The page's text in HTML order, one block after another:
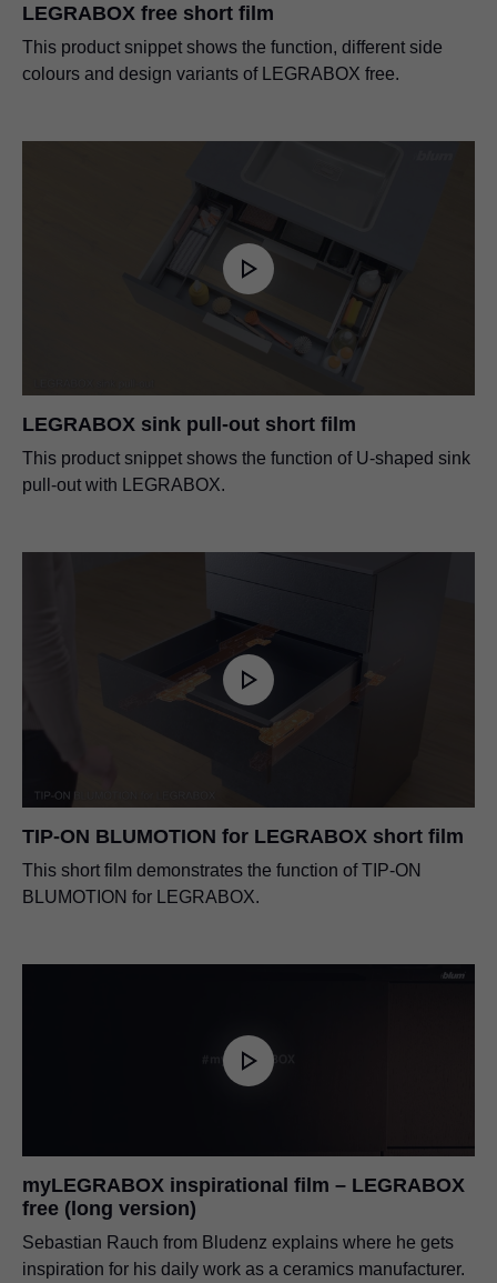
LEGRABOX free short film
This product snippet shows the function, different side
colours and design variants of LEGRABOX free.
LEGRABOX sink pull-out short film
This product snippet shows the function of U-shaped sink
pull-out with LEGRABOX.
TIP-ON BLUMOTION for LEGRABOX short film
This short film demonstrates the function of TIP-ON
BLUMOTION for LEGRABOX.
myLEGRABOX inspirational film – LEGRABOX
free (long version)
Sebastian Rauch from Bludenz explains where he gets
inspiration for his daily work as a ceramics manufacturer.